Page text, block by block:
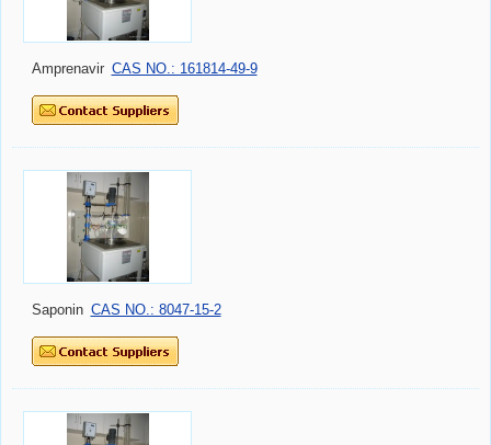
Amprenavir CAS NO.: 161814-49-9
Saponin CAS NO.: 8047-15-2